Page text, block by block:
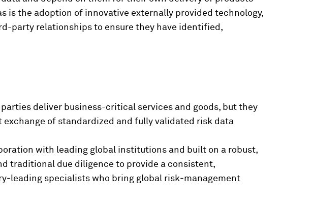
is the adoption of innovative externally provided technology,
party relationships to ensure they have identified,
parties deliver business-critical services and goods, but they
of standardized and fully validated risk data
with leading global institutions and built on a robust,
traditional due diligence to provide a consistent,
specialists who bring global risk‑management